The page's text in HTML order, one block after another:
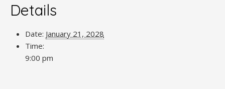
Details
Date: January 21, 2028
Time:
9:00 pm